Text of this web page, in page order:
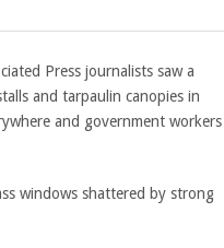
Press journalists saw a
and tarpaulin canopies in
and government workers
windows shattered by strong